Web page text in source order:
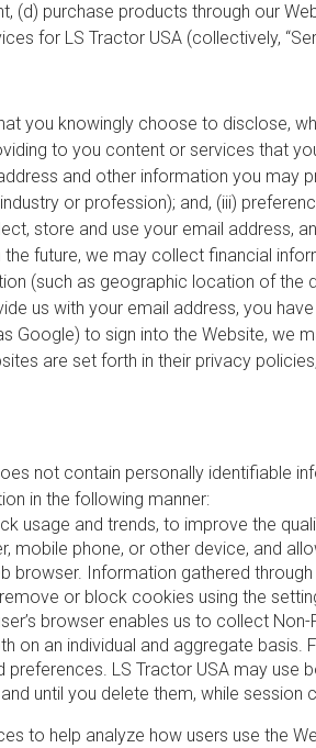
(d) purchase products through our
for LS Tractor USA (collectively,
you knowingly choose to disclose,
to you content or services that
and other information you
or profession); and, (iii)
store and use your email address,
future, we may collect financial
(such as geographic location of the
us with your email address, you
Google) to sign into the Website, we
are set forth in their privacy
not contain personally identifiable
in the following manner:
usage and trends, to improve the
mobile phone, or other device, and
browser. Information gathered
or block cookies using the
browser enables us to collect
on an individual and aggregate
LS Tractor USA may
until you delete them, while
to help analyze how users use the